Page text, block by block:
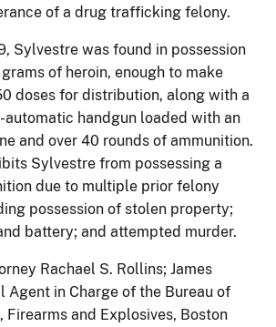
of a drug trafficking felony.
Sylvestre was found in possession
of heroin, enough to make
doses for distribution, along with a
handgun loaded with an
and over 40 rounds of ammunition.
Sylvestre from possessing a
due to multiple prior felony
possession of stolen property;
battery; and attempted murder.
Rachael S. Rollins; James
Agent in Charge of the Bureau of
Firearms and Explosives, Boston